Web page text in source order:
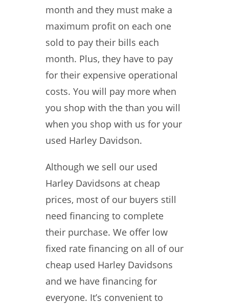
month and they must make a
maximum profit on each one
sold to pay their bills each
month. Plus, they have to pay
for their expensive operational
costs. You will pay more when
you shop with the than you will
when you shop with us for your
used Harley Davidson.
Although we sell our used
Harley Davidsons at cheap
prices, most of our buyers still
need financing to complete
their purchase. We offer low
fixed rate financing on all of our
cheap used Harley Davidsons
and we have financing for
everyone. It’s convenient to